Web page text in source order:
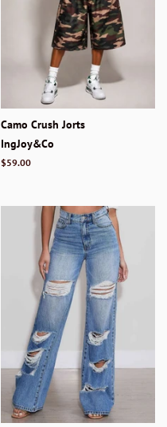
Camo Crush Jorts
IngJoy&Co
Regular
$59.00